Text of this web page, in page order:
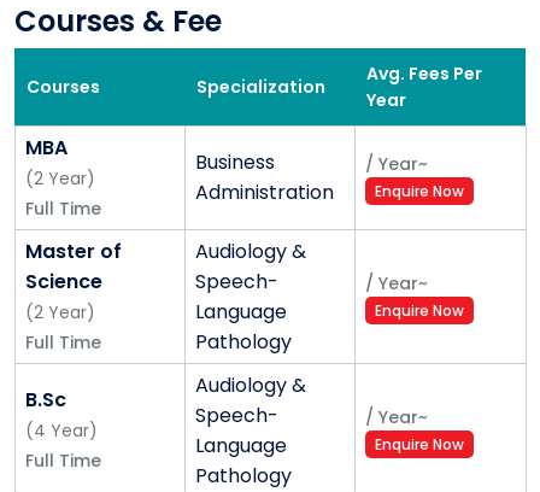
Courses & Fee
Courses Specialization
Avg. Fees Per
Year
MBA
(2 Year)
Full Time
Business
Administration
/ Year~
Enquire Now
Master of
Science
(2 Year)
Full Time
Audiology &
Speech-
Language
Pathology
/ Year~
Enquire Now
B.Sc
(4 Year)
Full Time
Audiology &
Speech-
Language
Pathology
/ Year~
Enquire Now